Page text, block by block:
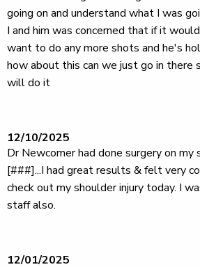
going on and understand what I was
I and him was concerned that if it
want to do any more shots and he's
how about this can we just go in there
will do it
12/10/2025
Dr Newcomer had done surgery on my
[###]...I had great results & felt very
check out my shoulder injury today. I
staff also.
12/01/2025